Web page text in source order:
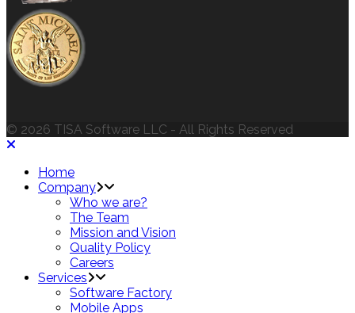
© 2026 TISA Software LLC - All Rights Reserved
Home
Company
Who we are?
The Team
Mission and Vision
Quality Policy
Careers
Services
Software Factory
Mobile Apps